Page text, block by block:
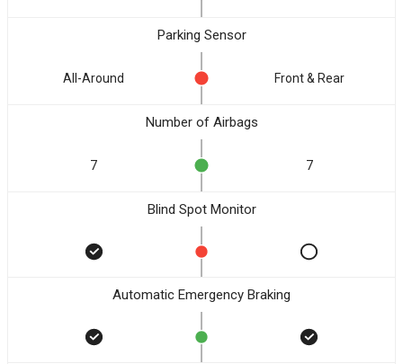
Parking Sensor
All-Around Front & Rear
Number of Airbags
7 7
Blind Spot Monitor
Automatic Emergency Braking